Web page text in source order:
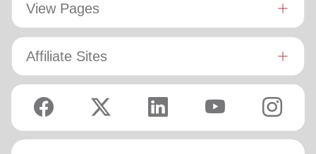
View Pages
Affiliate Sites